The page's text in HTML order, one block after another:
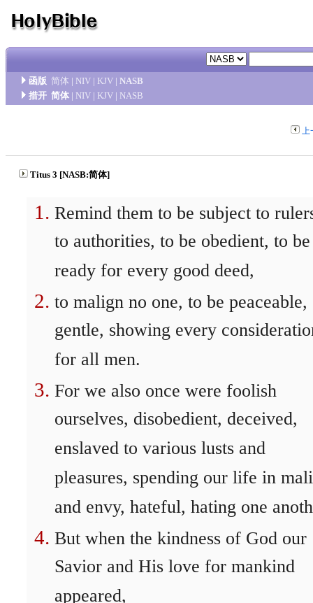
函版 简体 | NIV | KJV | NASB
措开 简体 | NIV | KJV | NASB
上
Titus 3 [NASB:简体]
Remind them to be subject to
to authorities, to be obedient, to be
ready for every good deed,
to malign no one, to be peaceable,
gentle, showing every
for all men.
For we also once were foolish
ourselves, disobedient, deceived,
enslaved to various lusts and
pleasures, spending our life in
and envy, hateful, hating one
But when the kindness of God our
Savior and His love for mankind
appeared,